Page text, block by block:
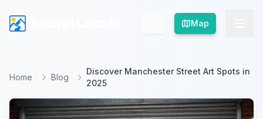
Map
Map
Home Blog
Discover Manchester Street Art Spots in
2025